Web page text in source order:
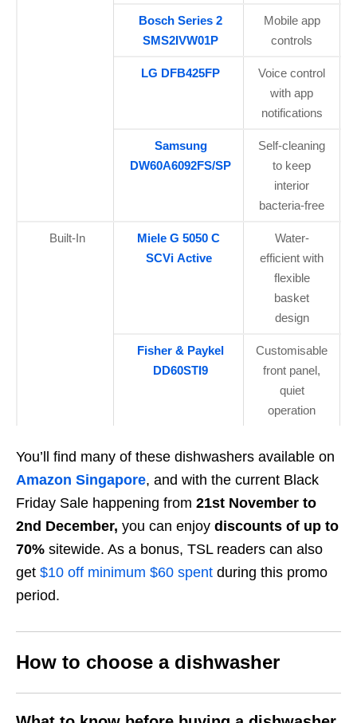
Bosch Series 2
SMS2IVW01P
Mobile app
controls
LG DFB425FP
Voice control
with app
notifications
Samsung
DW60A6092FS/SP
Self-cleaning
to keep
interior
bacteria-free
Built-In
Miele G 5050 C
SCVi Active
Water-
efficient with
flexible
basket
design
Fisher & Paykel
DD60STI9
Customisable
front panel,
quiet
operation
You’ll find many of these dishwashers available on
Amazon Singapore, and with the current Black
Friday Sale happening from 21st November to
2nd December, you can enjoy discounts of up to
70% sitewide. As a bonus, TSL readers can also
get $10 off minimum $60 spent during this promo
period.
How to choose a dishwasher